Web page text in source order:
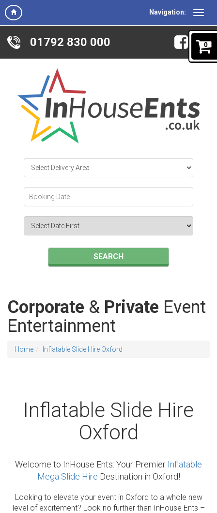
Navigation:
01792 830 000
Delivery
Category
SEARCH
Corporate & Private Event
Entertainment
Home Inflatable Slide Hire Oxford
Inflatable Slide Hire
Oxford
Welcome to InHouse Ents: Your Premier Inflatable
Mega Slide Hire Destination in Oxford!
Looking to elevate your event in Oxford to a whole new
level of excitement? Look no further than InHouse Ents –
0